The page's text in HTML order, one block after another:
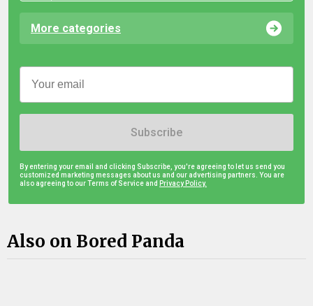
More categories
Subscribe
By entering your email and clicking Subscribe, you're agreeing to let us send you
customized marketing messages about us and our advertising partners. You are
also agreeing to our Terms of Service and Privacy Policy.
Also on Bored Panda